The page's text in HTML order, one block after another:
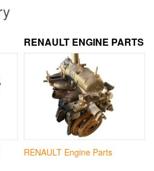
RENAULT ENGINE PARTS
RENAULT Engine Parts